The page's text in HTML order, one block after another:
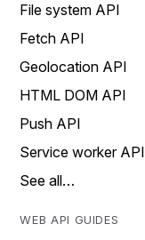
File system API
Fetch API
Geolocation API
HTML DOM API
Push API
Service worker API
See all…
WEB API GUIDES